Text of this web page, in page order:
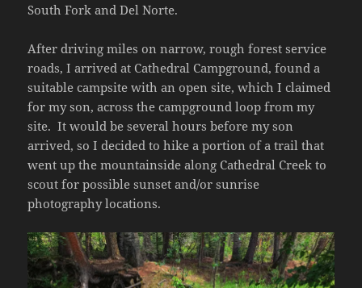
South Fork and Del Norte.
After driving miles on narrow, rough forest service
roads, I arrived at Cathedral Campground, found a
suitable campsite with an open site, which I claimed
for my son, across the campground loop from my
site. It would be several hours before my son
arrived, so I decided to hike a portion of a trail that
went up the mountainside along Cathedral Creek to
scout for possible sunset and/or sunrise
photography locations.